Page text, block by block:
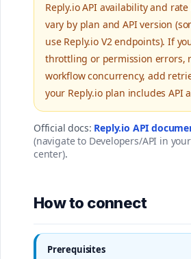
Reply.io API availability and
vary by plan and API version
use Reply.io V2 endpoints). If
throttling or permission errors,
workflow concurrency, add
your Reply.io plan includes API
Official docs: Reply.io API
(navigate to Developers/API in
center).
How to connect
Prerequisites